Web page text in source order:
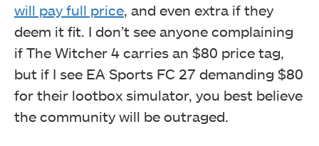
will pay full price, and even extra if they
deem it fit. I don’t see anyone complaining
if The Witcher 4 carries an $80 price tag,
but if I see EA Sports FC 27 demanding $80
for their lootbox simulator, you best believe
the community will be outraged.